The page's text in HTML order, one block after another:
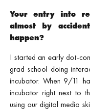
Your entry into
almost by
happen?
I started an early
grad school doing
incubator. When 9/11
incubator right next to
using our digital media